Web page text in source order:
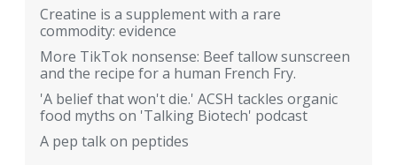
Creatine is a supplement with a rare
commodity: evidence
More TikTok nonsense: Beef tallow sunscreen
and the recipe for a human French Fry.
'A belief that won't die.' ACSH tackles organic
food myths on 'Talking Biotech' podcast
A pep talk on peptides